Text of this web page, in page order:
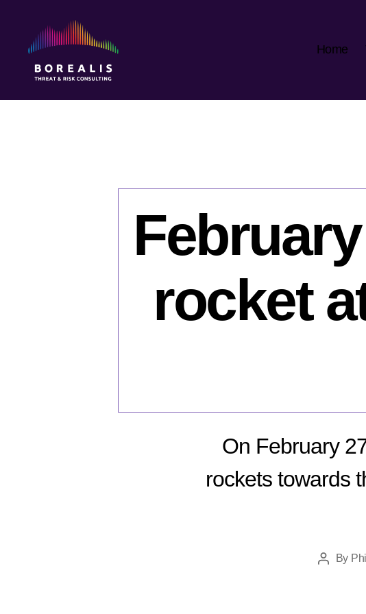
Threat
Home
rocket
On February
rockets towards
PostBy